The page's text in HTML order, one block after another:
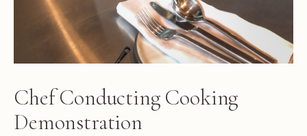
Chef Conducting Cooking
Demonstration